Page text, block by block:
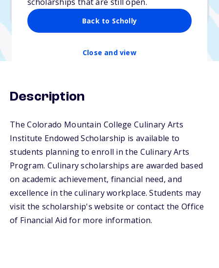
Back to Scholly
Close and view
No transcripts required
Description
The Colorado Mountain College Culinary Arts
Institute Endowed Scholarship is available to
students planning to enroll in the Culinary Arts
Program. Culinary scholarships are awarded based
on academic achievement, financial need, and
excellence in the culinary workplace. Students may
visit the scholarship's website or contact the Office
of Financial Aid for more information.